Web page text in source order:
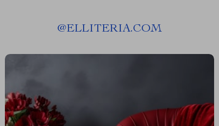
@ELLITERIA.COM